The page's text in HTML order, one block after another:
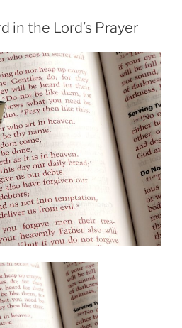
in the Lord’s Prayer